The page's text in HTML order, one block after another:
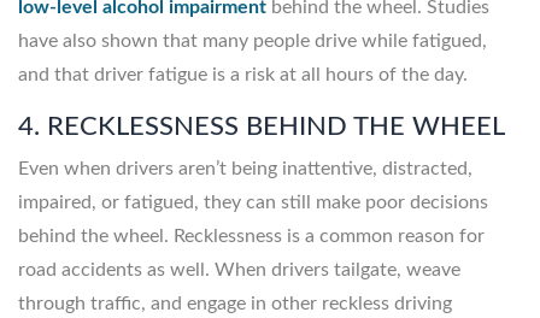
low-level alcohol impairment behind the wheel. Studies
have also shown that many people drive while fatigued,
and that driver fatigue is a risk at all hours of the day.
4. RECKLESSNESS BEHIND THE WHEEL
Even when drivers aren’t being inattentive, distracted,
impaired, or fatigued, they can still make poor decisions
behind the wheel. Recklessness is a common reason for
road accidents as well. When drivers tailgate, weave
through traffic, and engage in other reckless driving